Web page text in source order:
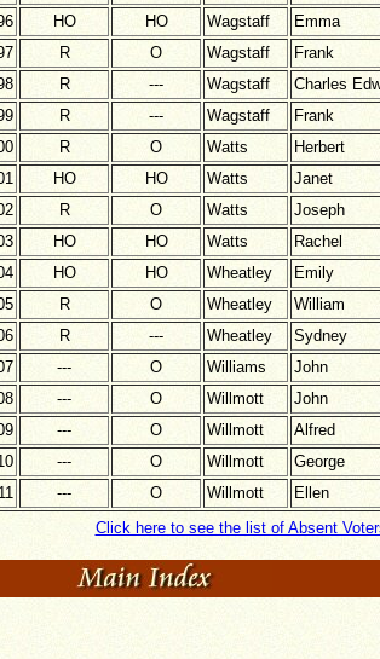
HO HO Wagstaff
Emma
R O Wagstaff
Frank
R --- Wagstaff
Charles
R --- Wagstaff
Frank
R O Watts
Herbert
HO HO Watts
Janet
R O Watts
Joseph
HO HO Watts
Rachel
HO HO Wheatley
Emily
R O Wheatley
William
R --- Wheatley
Sydney
--- O Williams
John
--- O Willmott
John
--- O Willmott
Alfred
--- O Willmott
George
--- O Willmott
Ellen
Click here to see the list of Absent